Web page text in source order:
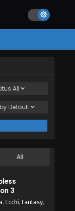
All
Default
All
3
, Ecchi, Fantasy,